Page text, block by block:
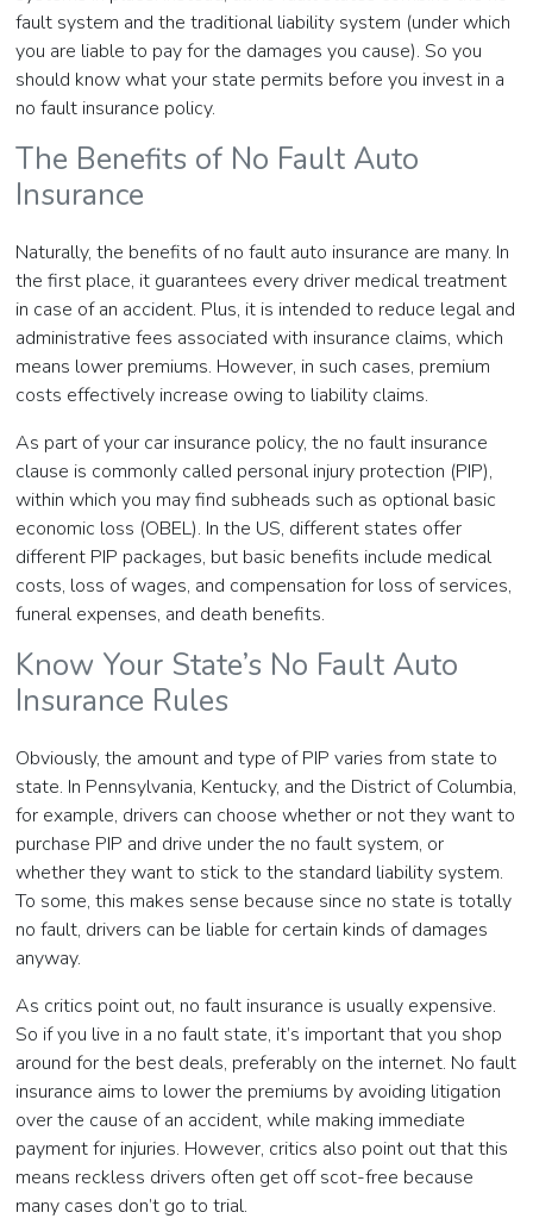
fault system and the traditional liability system (under which
you are liable to pay for the damages you cause). So you
should know what your state permits before you invest in a
no fault insurance policy.
The Benefits of No Fault Auto
Insurance
Naturally, the benefits of no fault auto insurance are many. In
the first place, it guarantees every driver medical treatment
in case of an accident. Plus, it is intended to reduce legal and
administrative fees associated with insurance claims, which
means lower premiums. However, in such cases, premium
costs effectively increase owing to liability claims.
As part of your car insurance policy, the no fault insurance
clause is commonly called personal injury protection (PIP),
within which you may find subheads such as optional basic
economic loss (OBEL). In the US, different states offer
different PIP packages, but basic benefits include medical
costs, loss of wages, and compensation for loss of services,
funeral expenses, and death benefits.
Know Your State’s No Fault Auto
Insurance Rules
Obviously, the amount and type of PIP varies from state to
state. In Pennsylvania, Kentucky, and the District of Columbia,
for example, drivers can choose whether or not they want to
purchase PIP and drive under the no fault system, or
whether they want to stick to the standard liability system.
To some, this makes sense because since no state is totally
no fault, drivers can be liable for certain kinds of damages
anyway.
As critics point out, no fault insurance is usually expensive.
So if you live in a no fault state, it’s important that you shop
around for the best deals, preferably on the internet. No fault
insurance aims to lower the premiums by avoiding litigation
over the cause of an accident, while making immediate
payment for injuries. However, critics also point out that this
means reckless drivers often get off scot-free because
many cases don’t go to trial.